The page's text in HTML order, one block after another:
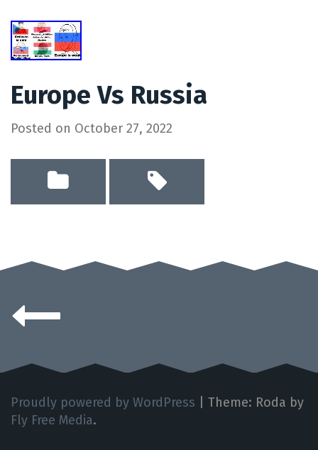
Europe Vs Russia
Posted on October 27, 2022
Posts
Proudly powered by WordPress
Theme: Roda by
Fly Free Media.